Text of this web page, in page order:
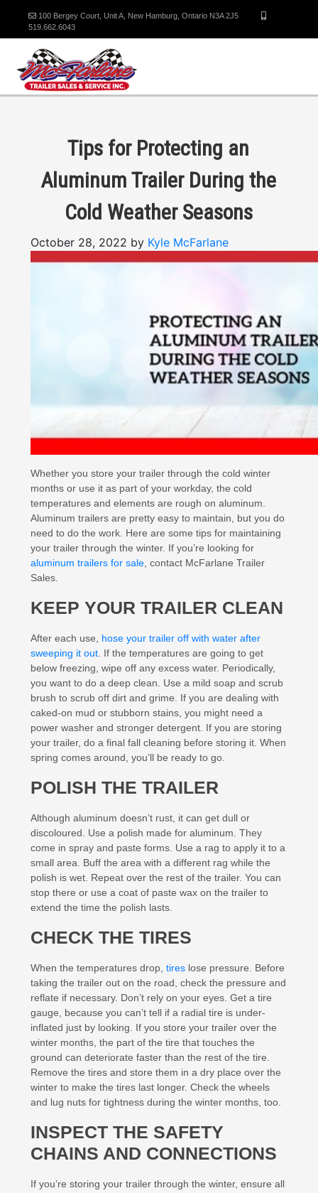
100 Bergey Court, Unit A, New Hamburg, Ontario N3A 2J5
519.662.6043
Tips for Protecting an
Aluminum Trailer During the
Cold Weather Seasons
October 28, 2022 by Kyle McFarlane
Whether you store your trailer through the cold winter
months or use it as part of your workday, the cold
temperatures and elements are rough on aluminum.
Aluminum trailers are pretty easy to maintain, but you do
need to do the work. Here are some tips for maintaining
your trailer through the winter. If you’re looking for
aluminum trailers for sale , contact McFarlane Trailer
Sales.
KEEP YOUR TRAILER CLEAN
After each use, hose your trailer off with water after
sweeping it out . If the temperatures are going to get
below freezing, wipe off any excess water. Periodically,
you want to do a deep clean. Use a mild soap and scrub
brush to scrub off dirt and grime. If you are dealing with
caked-on mud or stubborn stains, you might need a
power washer and stronger detergent. If you are storing
your trailer, do a final fall cleaning before storing it. When
spring comes around, you’ll be ready to go.
POLISH THE TRAILER
Although aluminum doesn’t rust, it can get dull or
discoloured. Use a polish made for aluminum. They
come in spray and paste forms. Use a rag to apply it to a
small area. Buff the area with a different rag while the
polish is wet. Repeat over the rest of the trailer. You can
stop there or use a coat of paste wax on the trailer to
extend the time the polish lasts.
CHECK THE TIRES
When the temperatures drop, tires lose pressure. Before
taking the trailer out on the road, check the pressure and
reflate if necessary. Don’t rely on your eyes. Get a tire
gauge, because you can’t tell if a radial tire is under-
inflated just by looking. If you store your trailer over the
winter months, the part of the tire that touches the
ground can deteriorate faster than the rest of the tire.
Remove the tires and store them in a dry place over the
winter to make the tires last longer. Check the wheels
and lug nuts for tightness during the winter months, too.
INSPECT THE SAFETY
CHAINS AND CONNECTIONS
If you’re storing your trailer through the winter, ensure all